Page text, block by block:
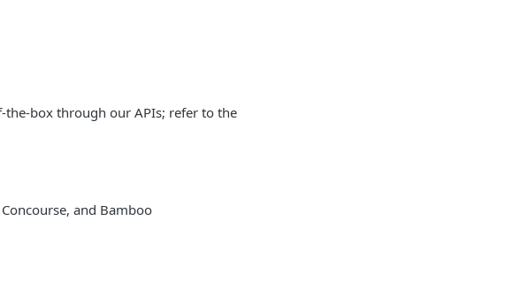
box through our APIs; refer to the
and Bamboo